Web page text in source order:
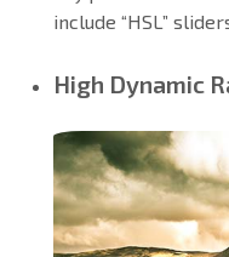
include “HSL”
High Dynamic